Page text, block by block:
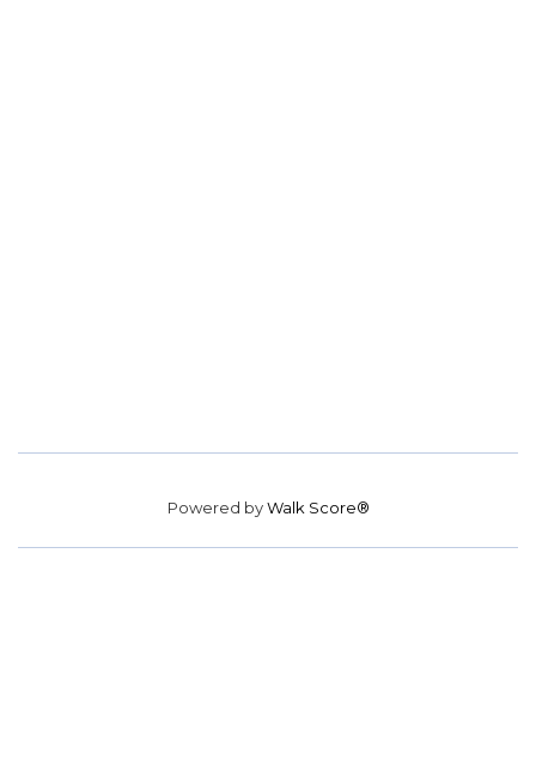
Powered byWalk Score®